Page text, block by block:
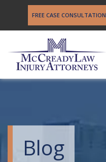
FREE CASE CONSULTATION
Blog